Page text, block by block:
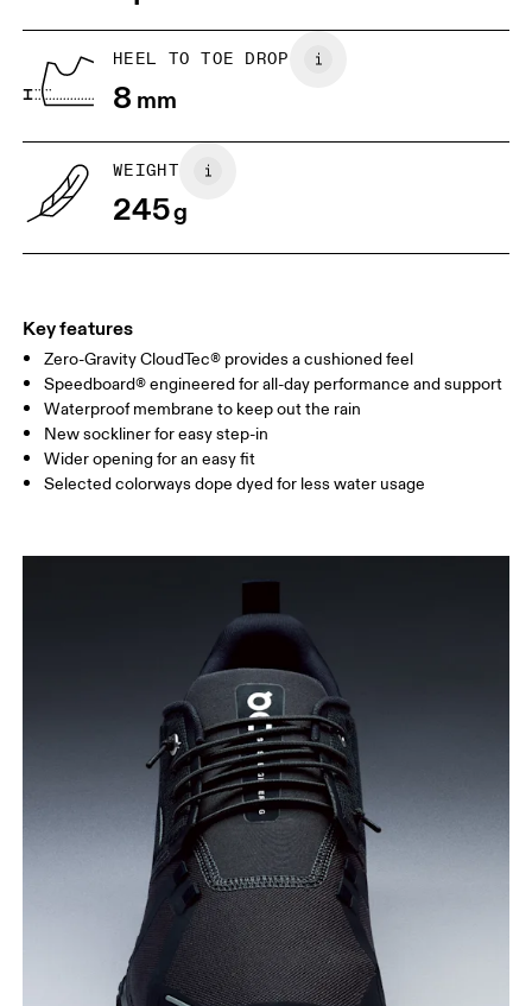
5
UK
Drag horizontally to see more
HEEL TO TOE DROP
8 mm
WEIGHT
245g
Key features
Zero-Gravity CloudTec® provides a cushioned feel
Speedboard® engineered for all-day performance and support
Waterproof membrane to keep out the rain
New sockliner for easy step-in
Wider opening for an easy fit
Selected colorways dope dyed for less water usage